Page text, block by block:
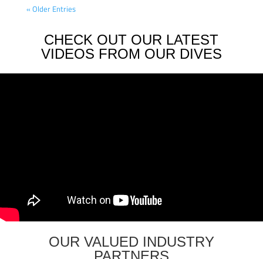
« Older Entries
CHECK OUT OUR LATEST
VIDEOS FROM OUR DIVES
OUR VALUED INDUSTRY
PARTNERS